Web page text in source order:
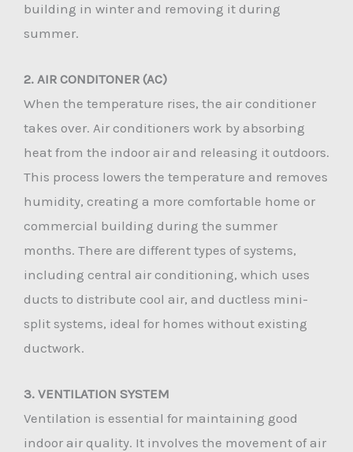
building in winter and removing it during
summer.
2. AIR CONDITONER (AC)
When the temperature rises, the air conditioner
takes over. Air conditioners work by absorbing
heat from the indoor air and releasing it outdoors.
This process lowers the temperature and removes
humidity, creating a more comfortable home or
commercial building during the summer
months. There are different types of systems,
including central air conditioning, which uses
ducts to distribute cool air, and ductless mini-
split systems, ideal for homes without existing
ductwork.
3. VENTILATION SYSTEM
Ventilation is essential for maintaining good
indoor air quality. It involves the movement of air